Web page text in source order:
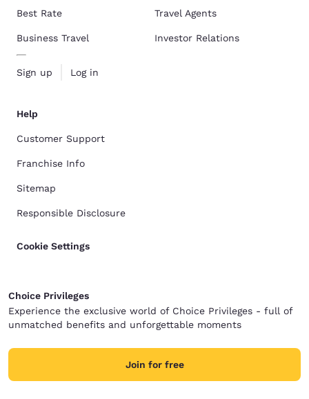
Best Rate
Business Travel
Sign up Log in
Travel Agents
Investor Relations
Help
Customer Support
Franchise Info
Sitemap
Responsible Disclosure
Cookie Settings
Choice Privileges
Experience the exclusive world of Choice Privileges - full of
unmatched benefits and unforgettable moments
Join for free